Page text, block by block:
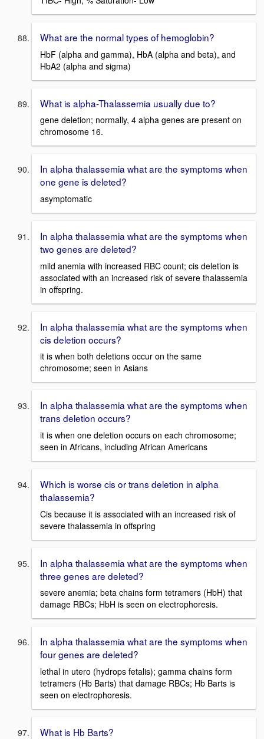
What are the normal types of hemoglobin?
HbF (alpha and gamma), HbA (alpha and beta), and
HbA2 (alpha and sigma)
What is alpha-Thalassemia usually due to?
gene deletion; normally, 4 alpha genes are present on
chromosome 16.
In alpha thalassemia what are the symptoms when
one gene is deleted?
asymptomatic
In alpha thalassemia what are the symptoms when
two genes are deleted?
mild anemia with increased RBC count; cis deletion is
associated with an increased risk of severe thalassemia
in offspring.
In alpha thalassemia what are the symptoms when
cis deletion occurs?
it is when both deletions occur on the same
chromosome; seen in Asians
In alpha thalassemia what are the symptoms when
trans deletion occurs?
it is when one deletion occurs on each chromosome;
seen in Africans, including African Americans
Which is worse cis or trans deletion in alpha
thalassemia?
Cis because it is associated with an increased risk of
severe thalassemia in offspring
In alpha thalassemia what are the symptoms when
three genes are deleted?
severe anemia; beta chains form tetramers (HbH) that
damage RBCs; HbH is seen on electrophoresis.
In alpha thalassemia what are the symptoms when
four genes are deleted?
lethal in utero (hydrops fetalis); gamma chains form
tetramers (Hb Barts) that damage RBCs; Hb Barts is
seen on electrophoresis.
What is Hb Barts?